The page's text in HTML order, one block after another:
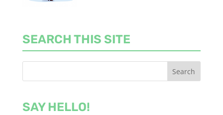
SEARCH THIS SITE
SAY HELLO!